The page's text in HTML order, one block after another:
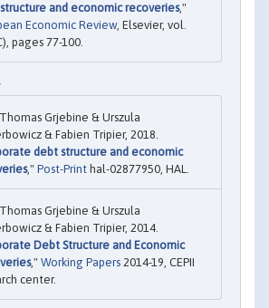
and economic recoveries,"
Economic Review, Elsevier, vol.
pages 77-100.
Grjebine & Urszula
& Fabien Tripier, 2018.
debt structure and economic
," Post-Print hal-02877950, HAL.
Grjebine & Urszula
& Fabien Tripier, 2014.
Debt Structure and Economic
," Working Papers 2014-19, CEPII
center.